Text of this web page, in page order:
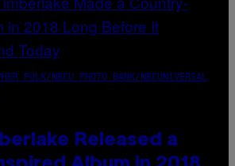
POLK/NBCU PHOTO BANK/NBCUNIVERSAL
Released a